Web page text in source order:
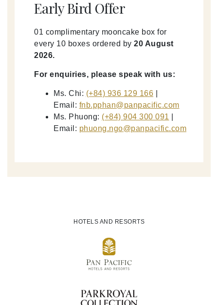
Early Bird Offer
01 complimentary mooncake box for
every 10 boxes ordered by 20 August
2026.
For enquiries, please speak with us:
Ms. Chi: (+84) 936 129 166
Email: fnb.pphan@panpacific.com
Ms. Phuong: (+84) 904 300 091
Email: phuong.ngo@panpacific.com
HOTELS AND RESORTS